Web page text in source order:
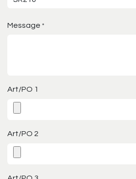
Message *
Art/PO 1
Art/PO 2